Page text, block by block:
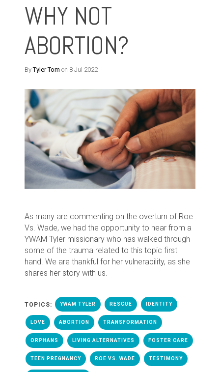
WHY NOT
ABORTION?
ByTyler Tom on 8 Jul 2022
As many are commenting on the overturn of Roe
Vs. Wade, we had the opportunity to hear from a
YWAM Tyler missionary who has walked through
some of the trauma related to this topic first
hand. We are thankful for her vulnerability, as she
shares her story with us.
TOPICS: YWAM TYLER RESCUE IDENTITY
LOVE ABORTION TRANSFORMATION
ORPHANS LIVING ALTERNATIVES FOSTER CARE
TEEN PREGNANCY ROE VS. WADE TESTIMONY